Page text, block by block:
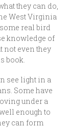
they can do,
West Virginia
real bird
knowledge of
not even they
book.
see light in a
Some have
under a
enough to
can form